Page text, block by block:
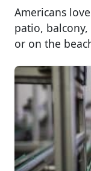
Americans
patio,
or on the